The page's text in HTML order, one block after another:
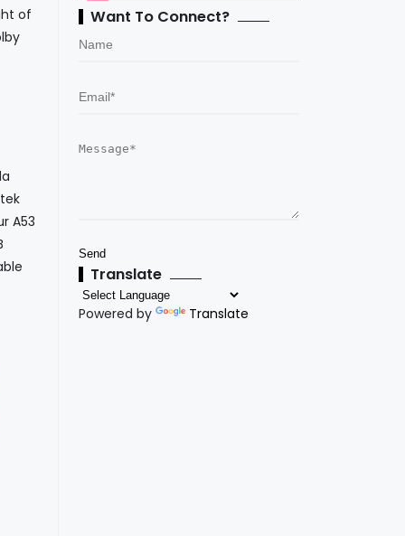
of
A53
Want To Connect?
Translate
Powered by Translate